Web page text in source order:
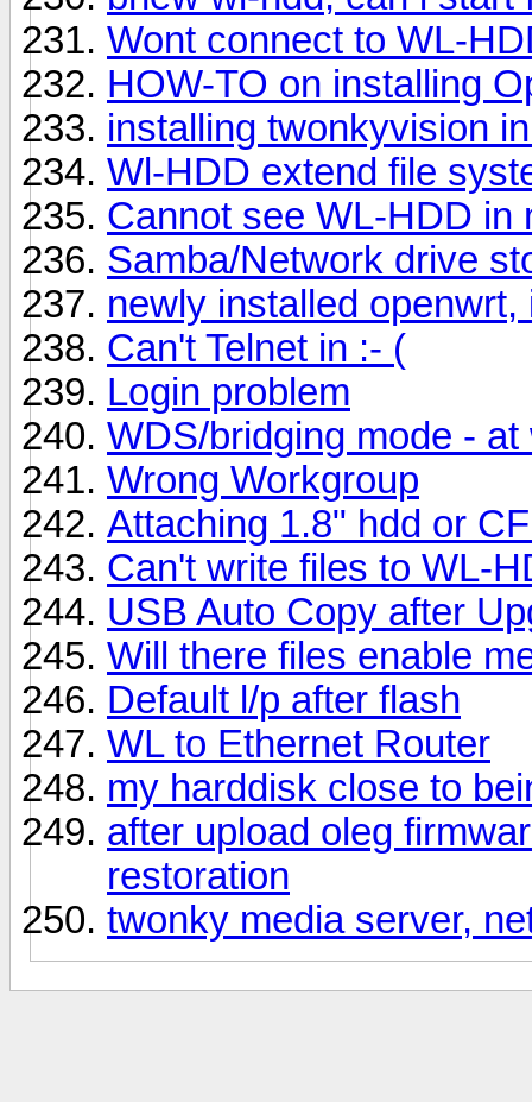
Wont connect to WL-
HOW-TO on installing
installing twonkyvision
Wl-HDD extend file
Cannot see WL-HDD in
Samba/Network drive
newly installed
Can't Telnet in :- (
Login problem
WDS/bridging mode - at
Wrong Workgroup
Attaching 1.8" hdd or
Can't write files to WL-
USB Auto Copy after
Will there files enable
Default l/p after flash
WL to Ethernet Router
my harddisk close to
after upload oleg
restoration
twonky media server,